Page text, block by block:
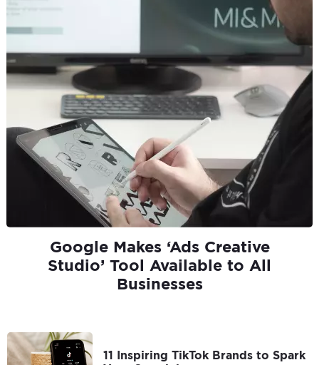
Google Makes ‘Ads Creative
Studio’ Tool Available to All
Businesses
11 Inspiring TikTok Brands to Spark